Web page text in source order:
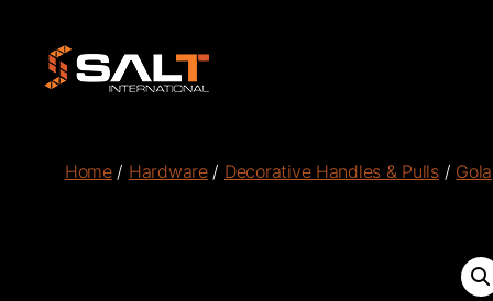
Home/ Hardware/ Decorative Handles & Pulls/ Gola